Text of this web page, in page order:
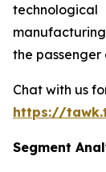
the passenger
Chat with us
https://
Segment